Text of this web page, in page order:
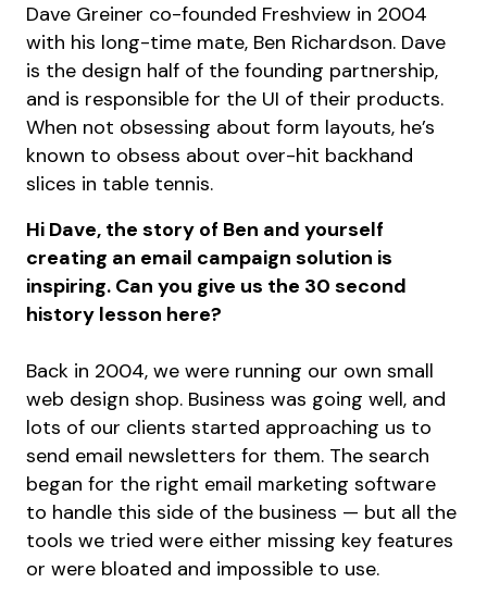
Dave Greiner co-founded Freshview in 2004
with his long-time mate, Ben Richardson. Dave
is the design half of the founding partnership,
and is responsible for the UI of their products.
When not obsessing about form layouts, he’s
known to obsess about over-hit backhand
slices in table tennis.
Hi Dave, the story of Ben and yourself
creating an email campaign solution is
inspiring. Can you give us the 30 second
history lesson here?
Back in 2004, we were running our own small
web design shop. Business was going well, and
lots of our clients started approaching us to
send email newsletters for them. The search
began for the right email marketing software
to handle this side of the business — but all the
tools we tried were either missing key features
or were bloated and impossible to use.